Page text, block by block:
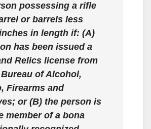
possessing a rifle
or barrels less
in length if: (A)
has been issued a
Relics license from
of Alcohol,
Firearms and
or (B) the person is
member of a bona